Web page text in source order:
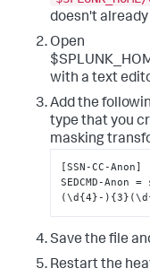
doesn't
Open
with a text
Add the
type that you
masking
[SSN-CC-Anon]
SEDCMD-
(\d{4}-
Save the file
Restart the